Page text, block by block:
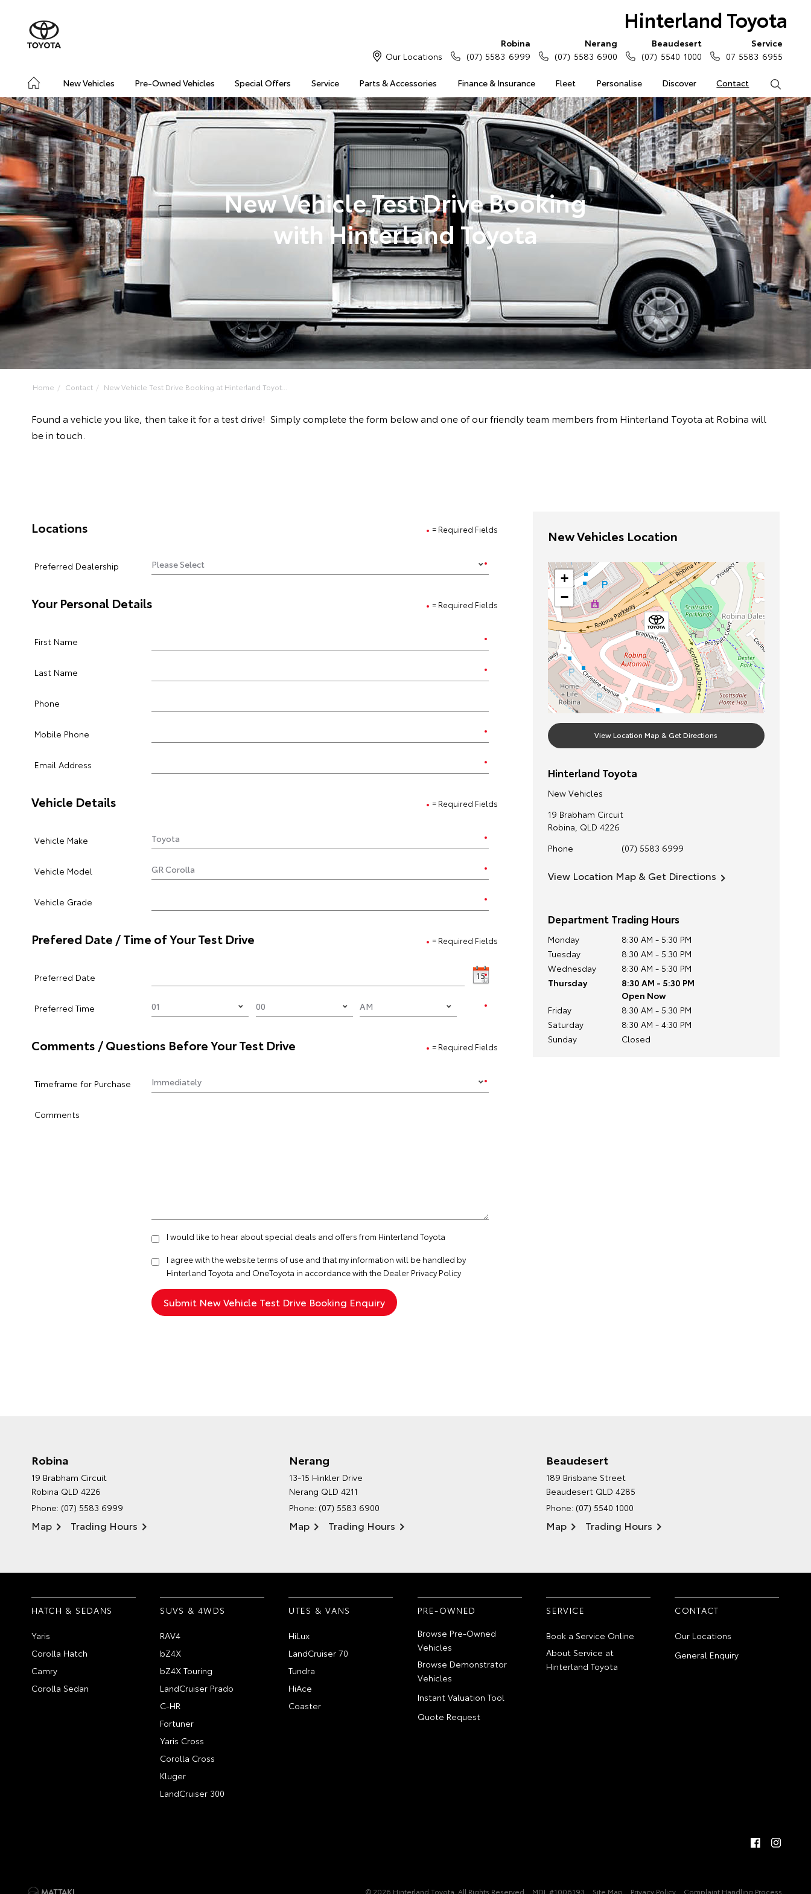
Hinterland Toyota
New Vehicles Pre-Owned Vehicles Special Offers Service Parts & Accessories Finance & Insurance Fleet Personalise Discover Contact
Our Locations
Robina
(07) 5583 6999
Nerang
(07) 5583 6900
Beaudesert
(07) 5540 1000
Service
07 5583 6955
New Vehicle Test Drive Booking
with Hinterland Toyota
Home Contact New Vehicle Test Drive Booking at Hinterland Toyot...
Found a vehicle you like, then take it for a test drive! Simply complete the form below and one of our friendly team members from Hinterland Toyota at Robina will
be in touch.
= Required Fields
Locations
Preferred Dealership
= Required Fields
Your Personal Details
First Name
Last Name
Phone
Mobile Phone
Email Address
= Required Fields
Vehicle Details
Vehicle Make
Vehicle Model
Vehicle Grade
= Required Fields
Prefered Date / Time of Your Test Drive
Preferred Date
Preferred Time
= Required Fields
Comments / Questions Before Your Test Drive
Timeframe for Purchase
Comments
I would like to hear about special deals and offers from Hinterland Toyota
I agree with the websiteterms of use and that my information will be handled by
Hinterland Toyota and OneToyota in accordance with the Dealer Privacy Policy
New Vehicles Location
+
−
View Location Map & Get Directions
Hinterland Toyota
New Vehicles
19 Brabham Circuit
Robina, QLD 4226
Phone
(07) 5583 6999
View Location Map & Get Directions
Department Trading Hours
Monday
8:30 AM - 5:30 PM
Tuesday
8:30 AM - 5:30 PM
Wednesday
8:30 AM - 5:30 PM
Thursday
8:30 AM - 5:30 PM
Open Now
Friday
8:30 AM - 5:30 PM
Saturday
8:30 AM - 4:30 PM
Sunday
Closed
Robina
19 Brabham Circuit
Robina QLD 4226
Phone: (07) 5583 6999
Map Trading Hours
Nerang
13-15 Hinkler Drive
Nerang QLD 4211
Phone: (07) 5583 6900
Map Trading Hours
Beaudesert
189 Brisbane Street
Beaudesert QLD 4285
Phone: (07) 5540 1000
Map Trading Hours
ENVIRONMENTAL POLICY
HATCH & SEDANS
Yaris
Corolla Hatch
Camry
Corolla Sedan
SUVS & 4WDS
RAV4
bZ4X
bZ4X Touring
LandCruiser Prado
C-HR
Fortuner
Yaris Cross
Corolla Cross
Kluger
LandCruiser 300
UTES & VANS
HiLux
LandCruiser 70
Tundra
HiAce
Coaster
PRE-OWNED
Browse Pre-Owned
Vehicles
Browse Demonstrator
Vehicles
Instant Valuation Tool
Quote Request
SERVICE
Book a Service Online
About Service at
Hinterland Toyota
CONTACT
Our Locations
General Enquiry
© 2026 Hinterland Toyota. All Rights Reserved MDL #1006193 Site Map Privacy Policy Complaint Handling Process